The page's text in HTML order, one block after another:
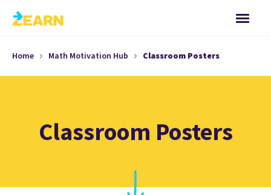
Home Math Motivation Hub Classroom Posters
Classroom Posters